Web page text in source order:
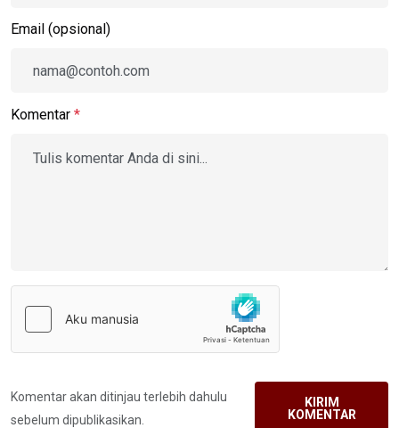
Email (opsional)
Komentar *
Komentar akan ditinjau terlebih dahulu
sebelum dipublikasikan.
KIRIM
KOMENTAR